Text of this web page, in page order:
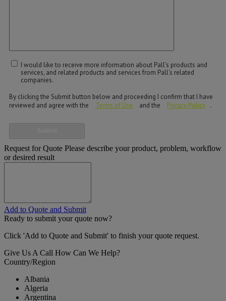
I would like to receive more information about Pall’s products and
services, and related products and services from Pall’s related
companies.
By clicking the Submit button below and proceeding I confirm that I have
reviewed and agree with the
Terms of Use and the Privacy Policy .
Request for Quote Please describe your product, problem, workflow
or desired result
Add to Quote and Submit
Ready to submit your quote now?
Click 'Add to Quote and Submit' to finish your quote request.
Give Us A Call How Can We Help?
Country/Region
Albania
Algeria
Argentina